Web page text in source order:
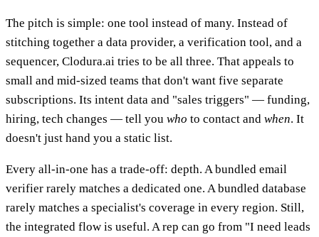
The pitch is simple: one tool instead of many. Instead of
stitching together a data provider, a verification tool, and a
sequencer, Clodura.ai tries to be all three. That appeals to
small and mid-sized teams that don't want five separate
subscriptions. Its intent data and "sales triggers" — funding,
hiring, tech changes — tell you who to contact and when. It
doesn't just hand you a static list.
Every all-in-one has a trade-off: depth. A bundled email
verifier rarely matches a dedicated one. A bundled database
rarely matches a specialist's coverage in every region. Still,
the integrated flow is useful. A rep can go from "I need leads